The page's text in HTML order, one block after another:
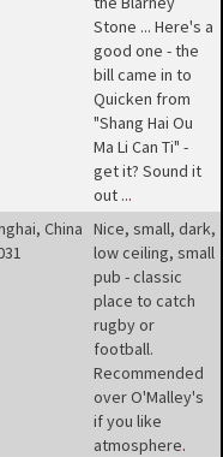
Stone ... Here's a
good one - the
bill came in to
Quicken from
"Shang Hai Ou
Ma Li Can Ti" -
get it? Sound it
out ...
China Nice, small, dark,
low ceiling, small
pub - classic
place to catch
rugby or
football.
Recommended
over O'Malley's
if you like
atmosphere.